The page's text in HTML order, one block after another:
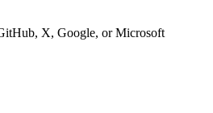
X, Google, or Microsoft